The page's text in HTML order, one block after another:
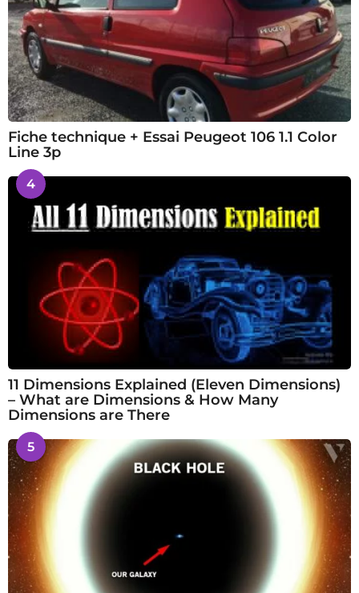
Fiche technique + Essai Peugeot 106 1.1 Color
Line 3p
4
11 Dimensions Explained (Eleven Dimensions)
– What are Dimensions & How Many
Dimensions are There
5